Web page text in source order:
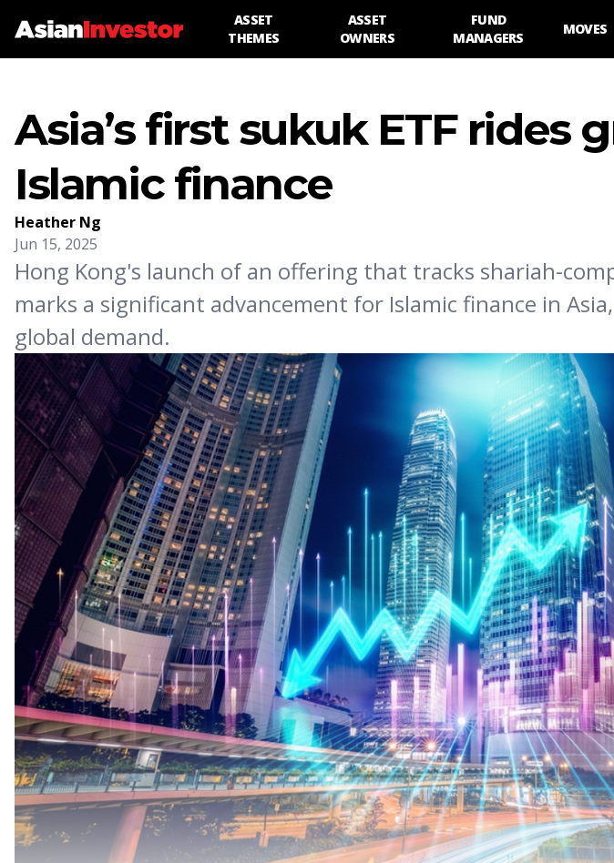
ASSET
THEMES
ASSET
OWNERS
FUND
MANAGERS
MOVES
Asia’s first sukuk ETF rides
Islamic finance
Heather Ng
Jun 15, 2025
Hong Kong's launch of an offering that tracks shariah-
marks a significant advancement for Islamic finance in
global demand.